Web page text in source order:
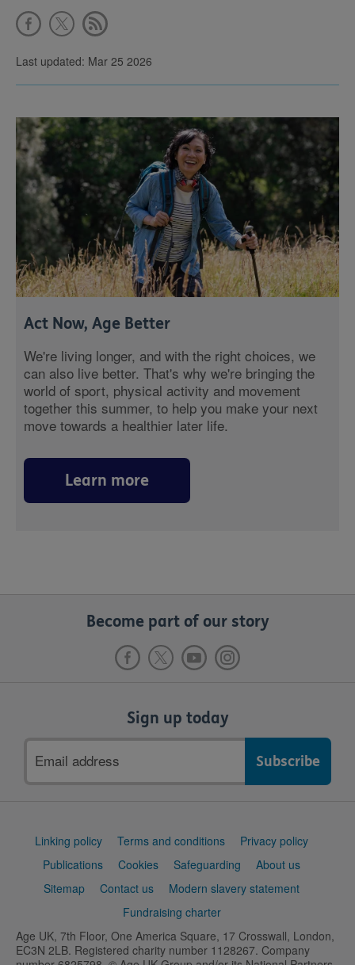
Last updated: Mar 25 2026
Act Now, Age Better
We're living longer, and with the right choices, we
can also live better. That's why we're bringing the
world of sport, physical activity and movement
together this summer, to help you make your next
move towards a healthier later life.
Learn more
Become part of our story
Sign up today
address
Support
Linking policy Terms and conditions
Privacy policy
Publications
Cookies Safeguarding
About us
Sitemap
Contact us
Modern slavery statement
Fundraising charter
Age UK, 7th Floor, One America Square, 17 Crosswall, London,
EC3N 2LB. Registered charity number 1128267. Company